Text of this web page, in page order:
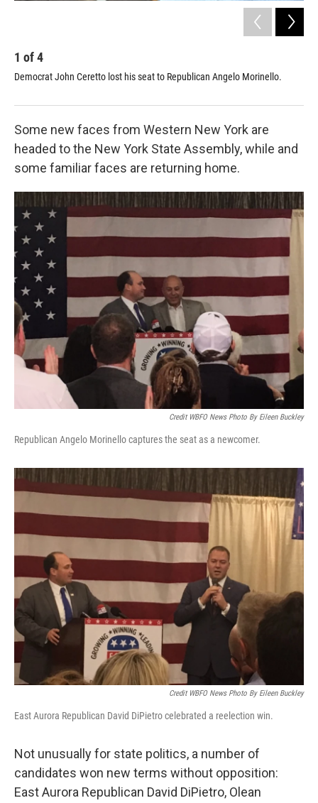
1 of4
Democrat John Ceretto lost his seat to Republican Angelo Morinello.
Some new faces from Western New York are
headed to the New York State Assembly, while and
some familiar faces are returning home.
Credit WBFO News Photo By Eileen Buckley
Republican Angelo Morinello captures the seat as a newcomer.
Credit WBFO News Photo By Eileen Buckley
East Aurora Republican David DiPietro celebrated a reelection win.
Not unusually for state politics, a number of
candidates won new terms without opposition:
East Aurora Republican David DiPietro, Olean